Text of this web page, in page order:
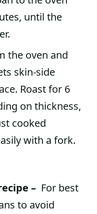
until the
the oven and
skin-side
Roast for 6
on thickness,
cooked
with a fork.
– For best
to avoid